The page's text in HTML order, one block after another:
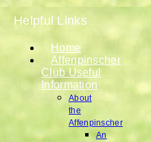
Helpful Links
Home
Affenpinscher
Club Useful
Information
About
the
Affenpinscher
An